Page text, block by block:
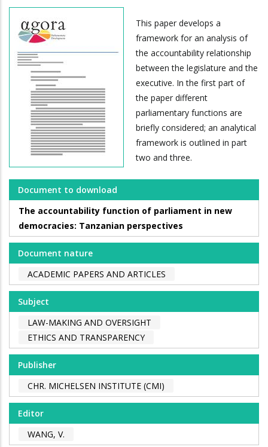
This paper develops a
framework for an analysis of
the accountability relationship
between the legislature and the
executive. In the first part of
the paper different
parliamentary functions are
briefly considered; an analytical
framework is outlined in part
two and three.
Document to download
The accountability function of parliament in new
democracies: Tanzanian perspectives
Document nature
ACADEMIC PAPERS AND ARTICLES
Subject
LAW-MAKING AND OVERSIGHT
ETHICS AND TRANSPARENCY
Publisher
CHR. MICHELSEN INSTITUTE (CMI)
Editor
WANG, V.